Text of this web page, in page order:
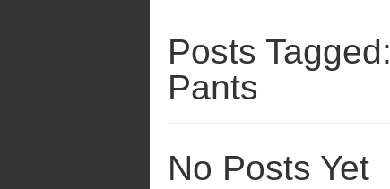
Posts Tagged:
Pants
No Posts Yet